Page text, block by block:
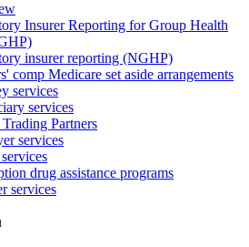
Insurer Reporting for Group Health
insurer reporting (NGHP)
comp Medicare set aside arrangements
services
services
Partners
services
drug assistance programs
services